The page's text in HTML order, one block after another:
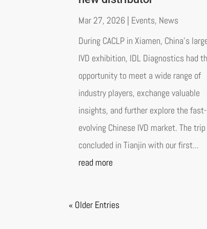
Mar 27, 2026 | Events, News
During CACLP in Xiamen, China’s
IVD exhibition, IDL Diagnostics had
opportunity to meet a wide range of
industry players, exchange valuable
insights, and further explore the fast-
evolving Chinese IVD market. The trip
concluded in Tianjin with our first...
read more
« Older Entries